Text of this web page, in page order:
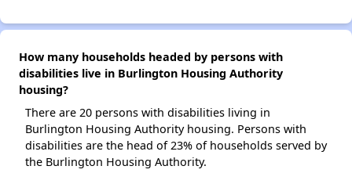
How many households headed by persons with
disabilities live in Burlington Housing Authority
housing?
There are 20 persons with disabilities living in
Burlington Housing Authority housing. Persons with
disabilities are the head of 23% of households served by
the Burlington Housing Authority.